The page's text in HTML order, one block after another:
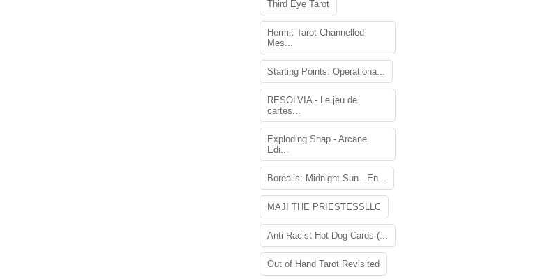
Third Eye Tarot
Hermit Tarot Channelled
Mes...
Starting Points: Operationa...
RESOLVIA - Le jeu de
cartes...
Exploding Snap - Arcane
Edi...
Borealis: Midnight Sun - En...
MAJI THE PRIESTESSLLC
Anti-Racist Hot Dog Cards (...
Out of Hand Tarot Revisited